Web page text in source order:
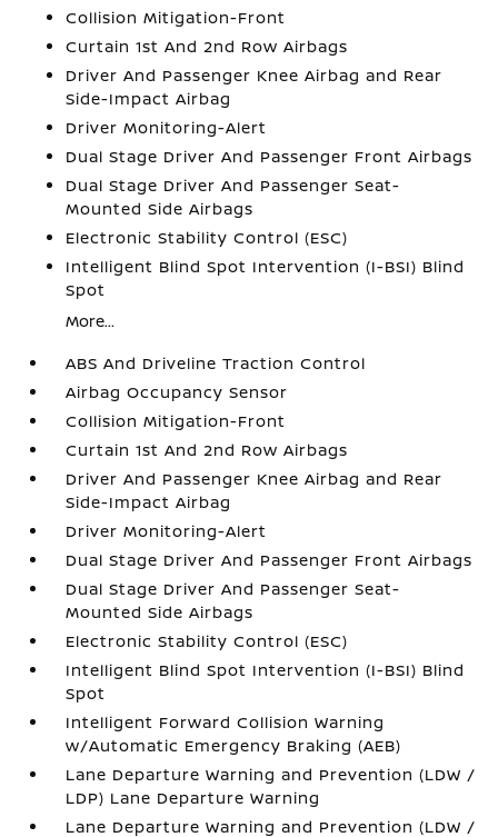
Collision Mitigation-Front
Curtain 1st And 2nd Row Airbags
Driver And Passenger Knee Airbag and Rear
Side-Impact Airbag
Driver Monitoring-Alert
Dual Stage Driver And Passenger Front Airbags
Dual Stage Driver And Passenger Seat-
Mounted Side Airbags
Electronic Stability Control (ESC)
Intelligent Blind Spot Intervention (I-BSI) Blind
Spot
More...
ABS And Driveline Traction Control
Airbag Occupancy Sensor
Collision Mitigation-Front
Curtain 1st And 2nd Row Airbags
Driver And Passenger Knee Airbag and Rear
Side-Impact Airbag
Driver Monitoring-Alert
Dual Stage Driver And Passenger Front Airbags
Dual Stage Driver And Passenger Seat-
Mounted Side Airbags
Electronic Stability Control (ESC)
Intelligent Blind Spot Intervention (I-BSI) Blind
Spot
Intelligent Forward Collision Warning
w/Automatic Emergency Braking (AEB)
Lane Departure Warning and Prevention (LDW /
LDP) Lane Departure Warning
Lane Departure Warning and Prevention (LDW /